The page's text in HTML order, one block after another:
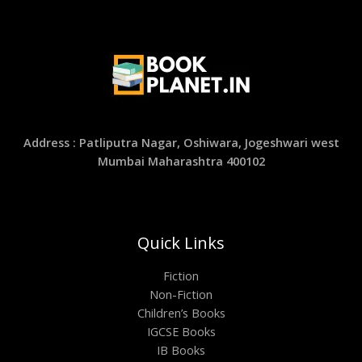
Address : Patliputra Nagar, Oshiwara, Jogeshwari west
Mumbai Maharashtra 400102
Quick Links
Fiction
Non-Fiction
Children’s Books
IGCSE Books
IB Books